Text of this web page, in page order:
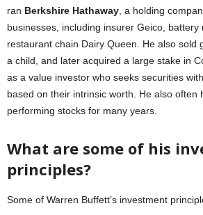
ran Berkshire Hathaway , a holding
businesses, including insurer Geico, battery
restaurant chain Dairy Queen. He also sold
a child, and later acquired a large stake in
as a value investor who seeks securities
based on their intrinsic worth. He also often
performing stocks for many years.
What are some of his
principles?
Some of Warren Buffett’s investment